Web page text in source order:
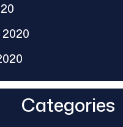
Categories